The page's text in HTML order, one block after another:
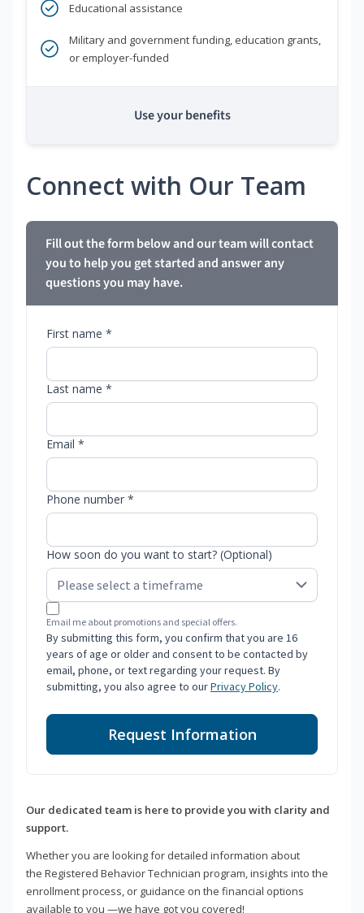
Educational assistance
Military and government funding, education grants,
or employer-funded
Use your benefits
Connect with Our Team
Fill out the form below and our team will contact
you to help you get started and answer any
questions you may have.
First name *
Last name *
Email *
Phone number *
How soon do you want to start? (Optional)
Email me about promotions and special offers.
By submitting this form, you confirm that you are 16
years of age or older and consent to be contacted by
email, phone, or text regarding your request. By
submitting, you also agree to ourPrivacy Policy.
Request Information
Our dedicated team is here to provide you with clarity and
support.
Whether you are looking for detailed information about
the Registered Behavior Technician program, insights into the
enrollment process, or guidance on the financial options
available to you —we have got you covered!